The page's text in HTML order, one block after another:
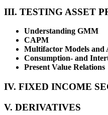
III. TESTING ASSET
Understanding GMM
CAPM
Multifactor Models and
Consumption- and
Present Value Relations
IV. FIXED INCOME
V. DERIVATIVES